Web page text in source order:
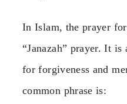
In Islam, the prayer
“Janazah” prayer. It
for forgiveness and
common phrase is: